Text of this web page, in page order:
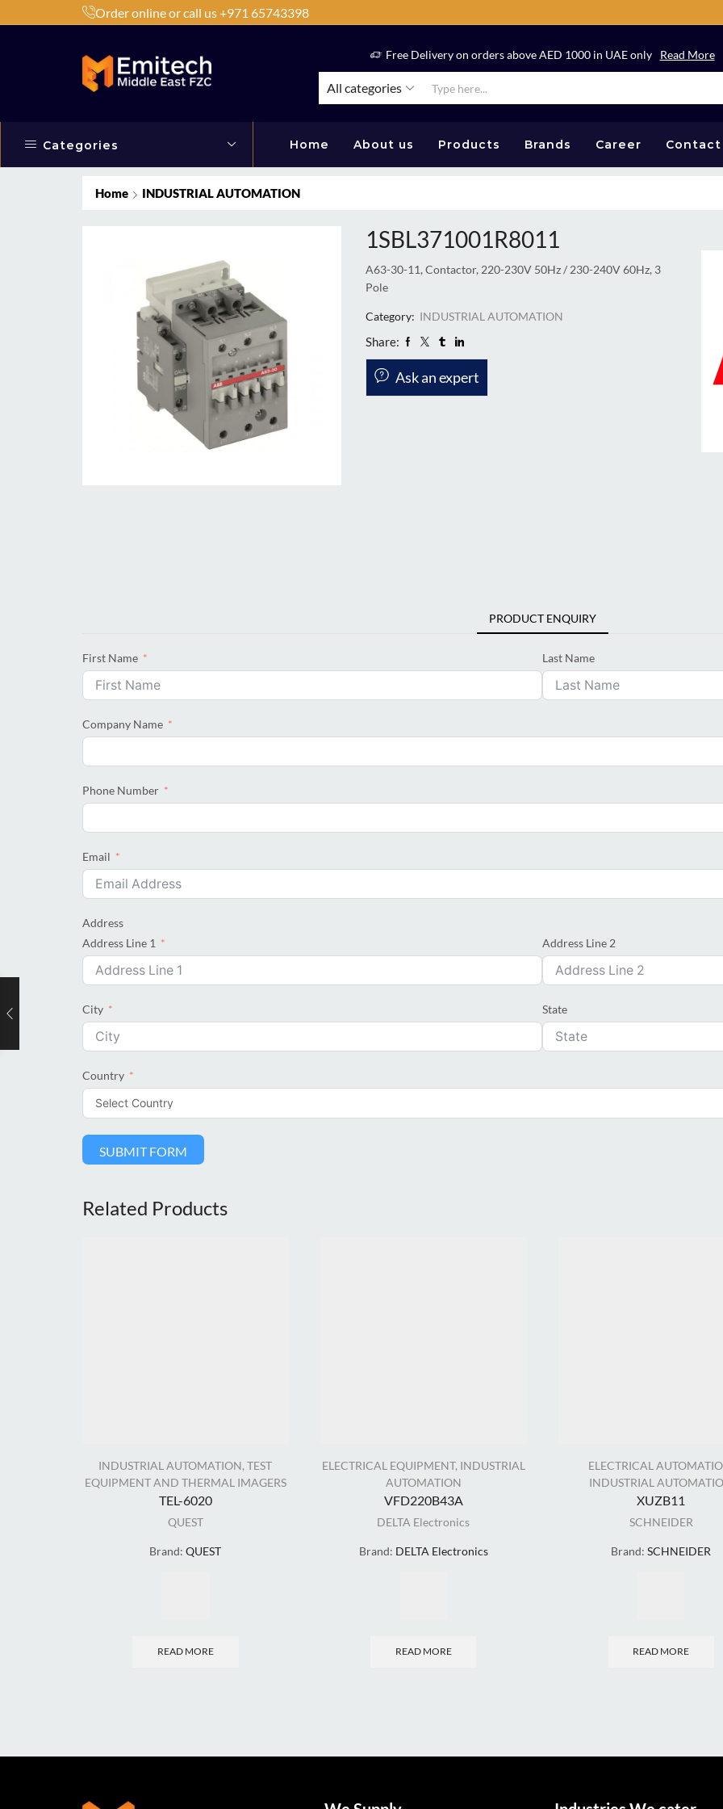
Order online or call us +971 65743398
Products by Brands or Products Shop Now Free Delivery on orders above AED 1000 in UAE only Read More
All categories
Categories Home About us Products Brands Career Contact
Home INDUSTRIAL AUTOMATION
1SBL371001R8011
A63-30-11, Contactor, 220-230V 50Hz / 230-240V 60Hz, 3
Pole
Category: INDUSTRIAL AUTOMATION
Share:
Ask an expert
PRODUCT ENQUIRY
First Name Last Name
Company Name
Phone Number
Email
Address
Address Line 1
Address Line 2
City State
Country
SUBMIT FORM
Related Products
INDUSTRIAL AUTOMATION,TEST
EQUIPMENT AND THERMAL IMAGERS
TEL-6020
QUEST
Brand:QUEST
READ MORE
ELECTRICAL EQUIPMENT, INDUSTRIAL
AUTOMATION
VFD220B43A
DELTA Electronics
Brand: DELTA Electronics
READ MORE
ELECTRICAL
INDUSTRIAL
XUZB11
SCHNEIDER
Brand:SCHNEIDER
READ MORE